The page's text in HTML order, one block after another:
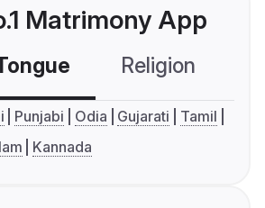
Matrimony App
Religion
Punjabi Odia Gujarati
Tamil
Kannada